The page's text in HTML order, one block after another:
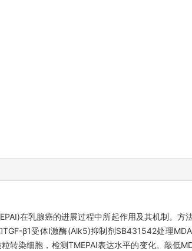
在乳腺癌的进展过程中所起作用及其机制。
β1受体I激酶(Alk5)抑制剂SB431542处理
转染细胞，检测TMEPAI表达水平的变化。敲低